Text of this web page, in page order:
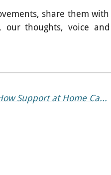
share them
our thoughts, voice
When Getting Around Gets Harder: How Support at Home Can Help